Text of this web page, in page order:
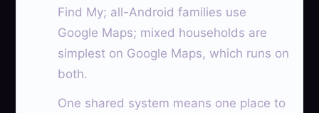
Find My; all-Android families use
Google Maps; mixed households are
simplest on Google Maps, which runs on
both.
One shared system means one place to